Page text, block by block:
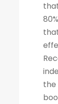
the